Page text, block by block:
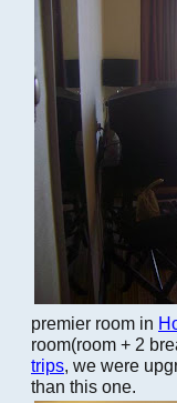
premier room in
room(room + 2
trips, we were
than this one.